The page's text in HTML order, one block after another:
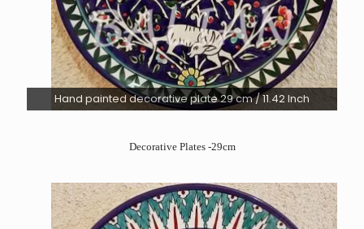
Hand painted decorative plate 29 cm / 11.42 Inch
Decorative Plates -29cm